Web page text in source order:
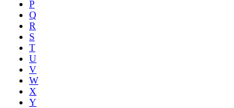
P
Q
R
S
T
U
V
W
X
Y